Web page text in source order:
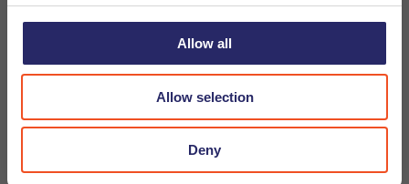
Allow all
Allow selection
Deny
Recruiter contact